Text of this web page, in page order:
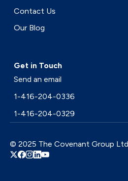
Contact Us
Our Blog
Get in Touch
Send an email
1-416-204-0336
1-416-204-0329
© 2025 The Covenant Group